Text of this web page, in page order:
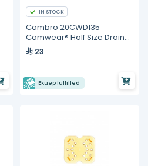
IN STOCK
Cambro 20CWD135
Camwear® Half Size Drain
Shelf
23
Ekuep fulfilled